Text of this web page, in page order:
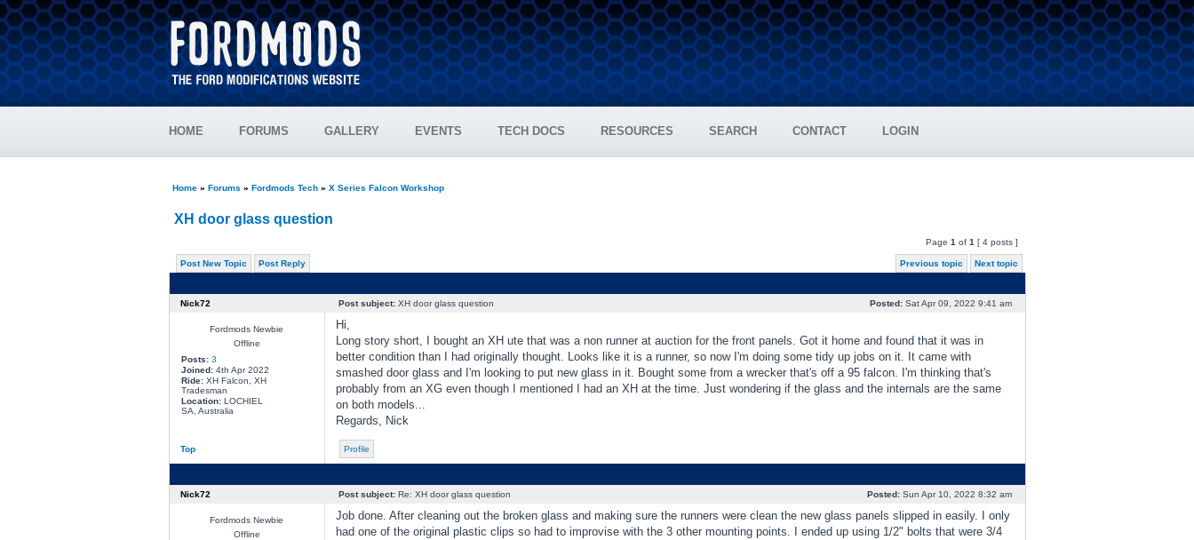
HOME FORUMS GALLERY EVENTS TECH DOCS RESOURCES SEARCH CONTACT LOGIN
Home» Forums » Fordmods Tech» X Series Falcon Workshop
XH door glass question
Page 1 of 1 [ 4 posts ]
Post New Topic Post Reply Previous topic Next topic
Nick72 Post subject:XH door glass question Posted:Sat Apr 09, 2022 9:41 am
Fordmods Newbie
Offline
Posts: 3
Joined:4th Apr 2022
Ride:XH Falcon, XH
Tradesman
Location:LOCHIEL
SA, Australia
Hi,
Long story short, I bought an XH ute that was a non runner at auction for the front panels. Got it home and found that it was in
better condition than I had originally thought. Looks like it is a runner, so now I'm doing some tidy up jobs on it. It came with
smashed door glass and I'm looking to put new glass in it. Bought some from a wrecker that's off a 95 falcon. I'm thinking that's
probably from an XG even though I mentioned I had an XH at the time. Just wondering if the glass and the internals are the same
on both models...
Regards, Nick
Top Profile
Nick72 Post subject:Re: XH door glass question Posted:Sun Apr 10, 2022 8:32 am
Fordmods Newbie
Offline
Job done. After cleaning out the broken glass and making sure the runners were clean the new glass panels slipped in easily. I only
had one of the original plastic clips so had to improvise with the 3 other mounting points. I ended up using 1/2" bolts that were 3/4